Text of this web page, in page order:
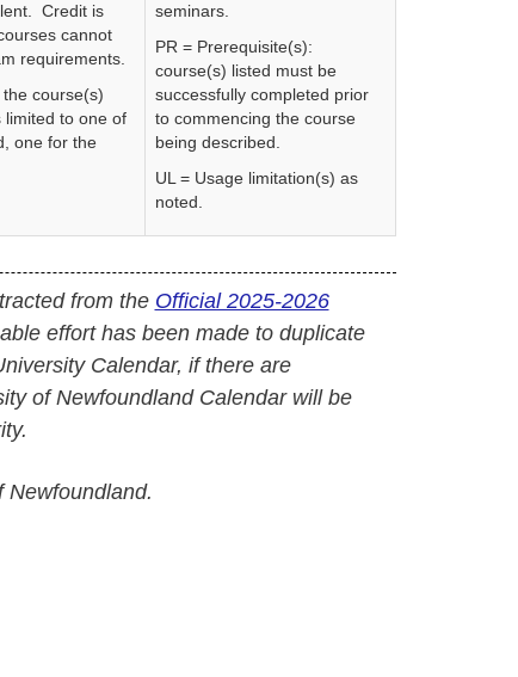
Credit is
cannot
requirements.
course(s)
to one of
one for the
seminars.
PR = Prerequisite(s):
course(s) listed must be
successfully completed prior
to commencing the course
being described.
UL = Usage limitation(s) as
noted.
from the Official 2025-2026
effort has been made to duplicate
Calendar, if there are
of Newfoundland Calendar will be